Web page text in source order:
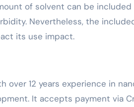
of solvent can be
Nevertheless, the
its use impact.
over 12 years experience in
It accepts payment via